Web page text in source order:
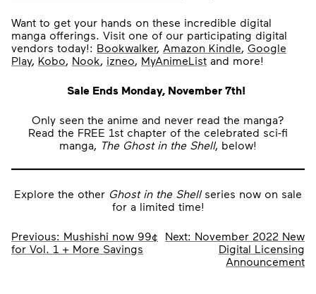
Want to get your hands on these incredible digital
manga offerings. Visit one of our participating digital
vendors today!: Bookwalker, Amazon Kindle Google
Play, Kobo Nook izneo MyAnimeList and more!
Sale Ends Monday, November 7th!
Only seen the anime and never read the manga?
Read the FREE 1st chapter of the celebrated sci-fi
manga,
The Ghost in the Shell, below!
Explore the other Ghost in the Shellseries now on sale
for a limited time!
Post
Previous: Mushishi now 99¢
for Vol. 1 + More Savings
Next: November 2022 New
Digital Licensing
Announcement